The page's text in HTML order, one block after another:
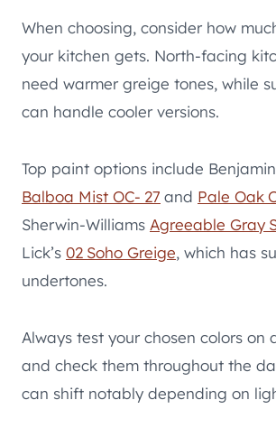
When choosing, consider how
your kitchen gets. North-facing
need warmer greige tones, while
can handle cooler versions.
Top paint options include Benjamin
Balboa Mist OC- 27 and Pale Oak
Sherwin-Williams Agreeable Gray
Lick’s 02 Soho Greige, which has
undertones.
Always test your chosen colors on
and check them throughout the
can shift notably depending on